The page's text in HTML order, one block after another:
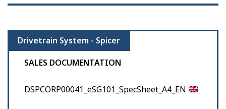
Drivetrain System - Spicer
SALES DOCUMENTATION
DSPCORP00041_eSG101_SpecSheet_A4_EN